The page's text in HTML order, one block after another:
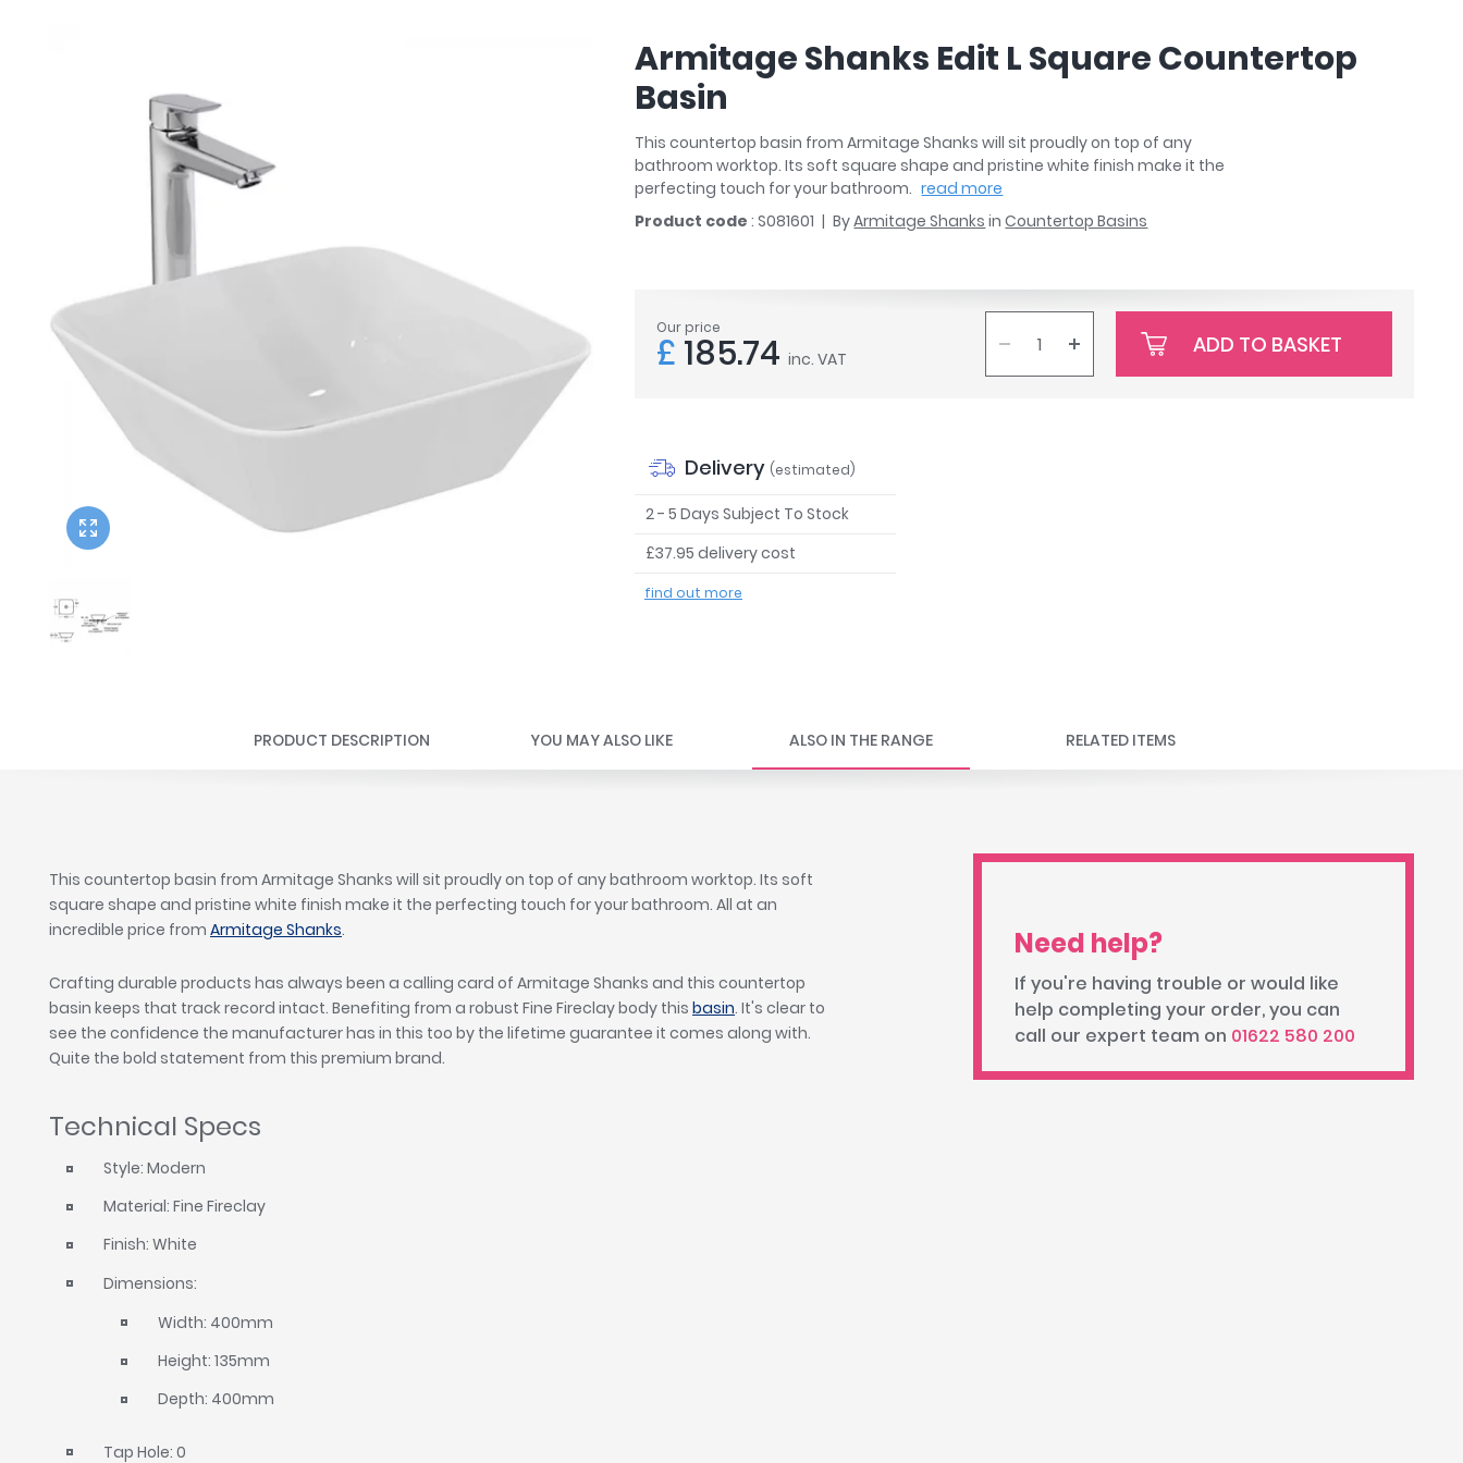
Storage Baskets
Bathroom Lights
Just Trays
MX Shower Trays
Smedbo
Tailored Bathrooms
Twyford
Armitage Shanks Edit L Square Countertop
Basin
This countertop basin from Armitage Shanks will sit proudly on top of any
bathroom worktop. Its soft square shape and pristine white finish make it the
perfecting touch for your bathroom. read more
Product code : S081601 ByArmitage Shanks inCountertop Basins
Our price
£ 185.74 inc. VAT
ADD TO BASKET
Delivery (estimated)
2 - 5 Days Subject To Stock
£37.95 delivery cost
find out more
PRODUCT DESCRIPTION YOU MAY ALSO LIKE ALSO IN THE RANGE RELATED ITEMS
This countertop basin from Armitage Shanks will sit proudly on top of any bathroom worktop. Its soft
square shape and pristine white finish make it the perfecting touch for your bathroom. All at an
incredible price fromArmitage Shanks.
Crafting durable products has always been a calling card of Armitage Shanks and this countertop
basin keeps that track record intact. Benefiting from a robust Fine Fireclay body thisbasin. It's clear to
see the confidence the manufacturer has in this too by the lifetime guarantee it comes along with.
Quite the bold statement from this premium brand.
Technical Specs
Style: Modern
Material: Fine Fireclay
Finish: White
Dimensions:
Width: 400mm
Height: 135mm
Depth: 400mm
Tap Hole: 0
Need help?
If you're having trouble or would like
help completing your order, you can
call our expert team on 01622 580 200